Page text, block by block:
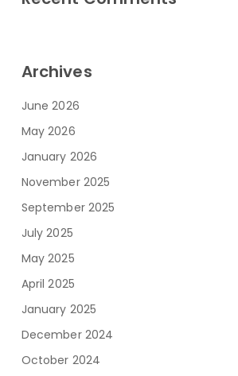
Archives
June 2026
May 2026
January 2026
November 2025
September 2025
July 2025
May 2025
April 2025
January 2025
December 2024
October 2024